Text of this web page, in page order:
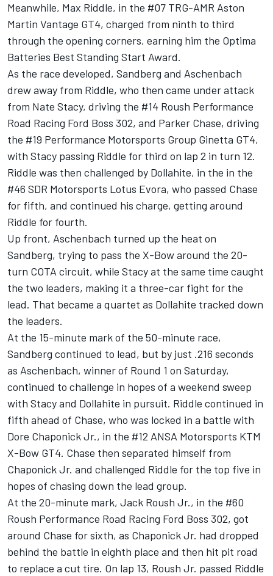
Meanwhile, Max Riddle, in the #07 TRG-AMR Aston
Martin Vantage GT4, charged from ninth to third
through the opening corners, earning him the Optima
Batteries Best Standing Start Award.
As the race developed, Sandberg and Aschenbach
drew away from Riddle, who then came under attack
from Nate Stacy, driving the #14 Roush Performance
Road Racing Ford Boss 302, and Parker Chase, driving
the #19 Performance Motorsports Group Ginetta GT4,
with Stacy passing Riddle for third on lap 2 in turn 12.
Riddle was then challenged by Dollahite, in the in the
#46 SDR Motorsports Lotus Evora, who passed Chase
for fifth, and continued his charge, getting around
Riddle for fourth.
Up front, Aschenbach turned up the heat on
Sandberg, trying to pass the X-Bow around the 20-
turn COTA circuit, while Stacy at the same time caught
the two leaders, making it a three-car fight for the
lead. That became a quartet as Dollahite tracked down
the leaders.
At the 15-minute mark of the 50-minute race,
Sandberg continued to lead, but by just .216 seconds
as Aschenbach, winner of Round 1 on Saturday,
continued to challenge in hopes of a weekend sweep
with Stacy and Dollahite in pursuit. Riddle continued in
fifth ahead of Chase, who was locked in a battle with
Dore Chaponick Jr., in the #12 ANSA Motorsports KTM
X-Bow GT4. Chase then separated himself from
Chaponick Jr. and challenged Riddle for the top five in
hopes of chasing down the lead group.
At the 20-minute mark, Jack Roush Jr., in the #60
Roush Performance Road Racing Ford Boss 302, got
around Chase for sixth, as Chaponick Jr. had dropped
behind the battle in eighth place and then hit pit road
to replace a cut tire. On lap 13, Roush Jr. passed Riddle